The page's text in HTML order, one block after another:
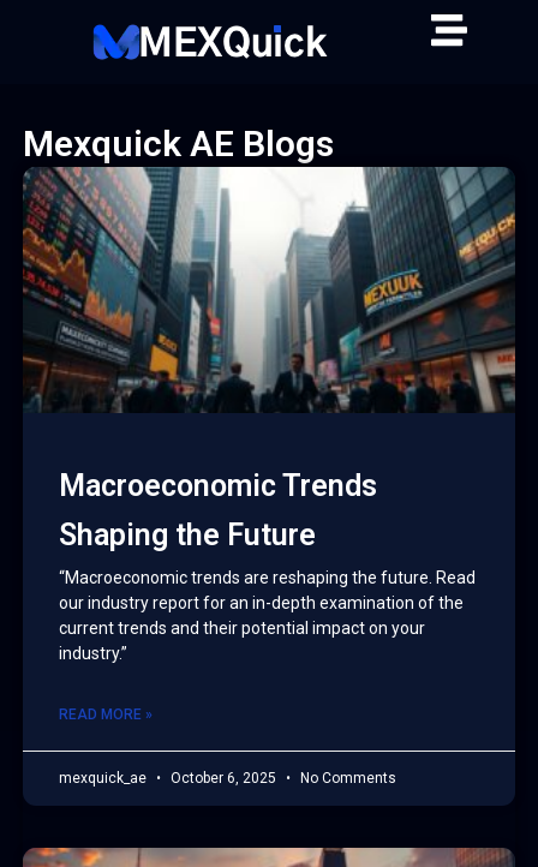
Mexquick AE Blogs
Macroeconomic Trends
Shaping the Future
“Macroeconomic trends are reshaping the future. Read
our industry report for an in-depth examination of the
current trends and their potential impact on your
industry.”
READ MORE »
mexquick_ae October 6, 2025 No Comments